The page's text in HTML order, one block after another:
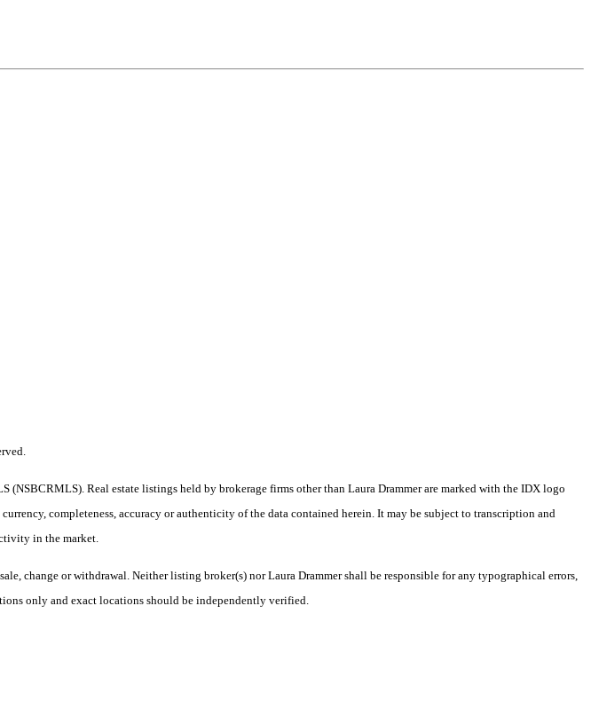
Real estate listings held by brokerage firms other than Laura Drammer are marked with the IDX logo
completeness, accuracy or authenticity of the data contained herein. It may be subject to transcription and
in the market.
change or withdrawal. Neither listing broker(s) nor Laura Drammer shall be responsible for any typographical errors,
only and exact locations should be independently verified.